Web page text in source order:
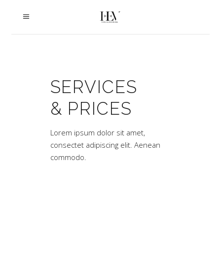
SERVICES
& PRICES
Lorem ipsum dolor sit amet,
consectet adipiscing elit. Aenean
commodo.